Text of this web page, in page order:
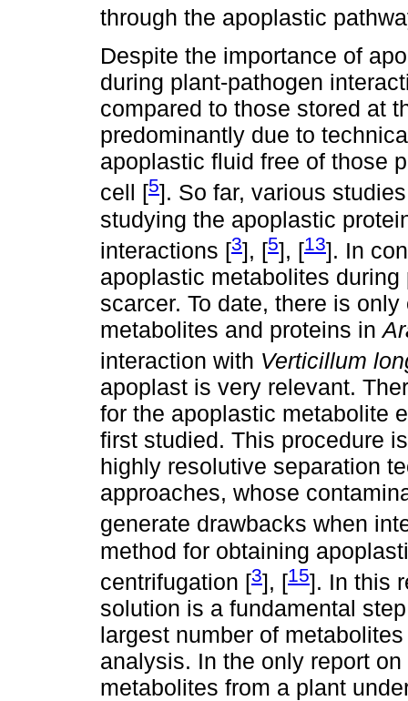
through the apoplastic
Despite the importance of
during plant-pathogen
compared to those stored at
predominantly due to
apoplastic fluid free of those
cell [5]. So far, various
studying the apoplastic
interactions [3], [5], [13]. In
apoplastic metabolites
scarcer. To date, there is
metabolites and proteins in
interaction with Verticillum
apoplast is very relevant.
for the apoplastic metabolite
first studied. This procedure
highly resolutive separation
approaches, whose
generate drawbacks when
method for obtaining
centrifugation [3], [15]. In this
solution is a fundamental
largest number of
analysis. In the only report
metabolites from a plant